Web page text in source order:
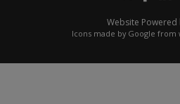
Website Powered
Icons made by Google from